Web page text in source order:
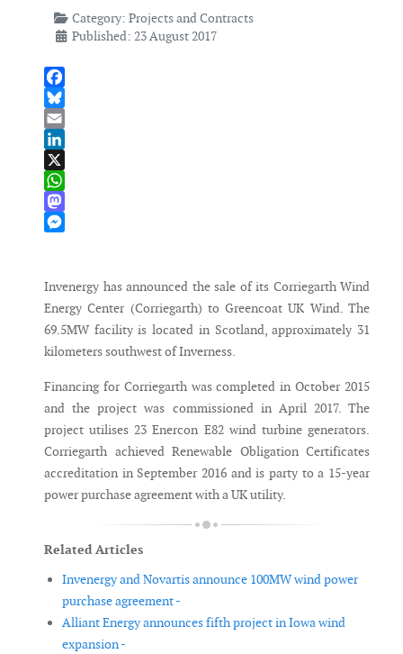
Category: Projects and Contracts
Published: 23 August 2017
Facebook
Bluesky
Email
LinkedIn
X
WhatsApp
Mastodon
Invenergy has announced the sale of its Corriegarth Wind
Energy Center (Corriegarth) to Greencoat UK Wind. The
69.5MW facility is located in Scotland, approximately 31
kilometers southwest of Inverness.
Financing for Corriegarth was completed in October 2015
and the project was commissioned in April 2017. The
project utilises 23 Enercon E82 wind turbine generators.
Corriegarth achieved Renewable Obligation Certificates
accreditation in September 2016 and is party to a 15-year
power purchase agreement with a UK utility.
Related Articles
Invenergy and Novartis announce 100MW wind power
purchase agreement -
Alliant Energy announces fifth project in Iowa wind
expansion -